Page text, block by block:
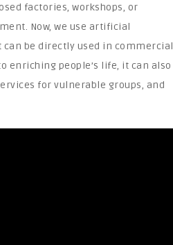
factories, workshops, or
Now, we use artificial
be directly used in commercial
people’s life, it can also
for vulnerable groups, and